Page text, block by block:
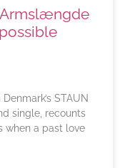
Armslængde
STAUN
single, recounts
when a past love